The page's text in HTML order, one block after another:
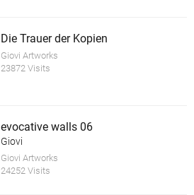
Die Trauer der Kopien
Giovi Artworks
23872 Visits
evocative walls 06
Giovi
Giovi Artworks
24252 Visits